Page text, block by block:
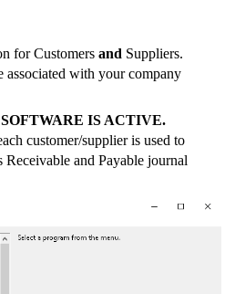
for Customers and Suppliers.
associated with your company
IS ACTIVE.
customer/supplier is used to
and Payable journal